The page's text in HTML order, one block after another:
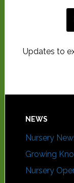
Updates to
NEWS
Nursery
Growing
Nursery